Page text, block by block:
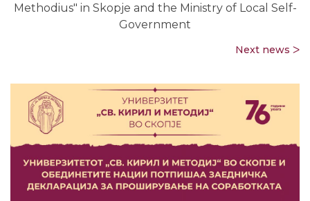
Methodius" in Skopje and the Ministry of Local Self-
Government
Next news ᐳ